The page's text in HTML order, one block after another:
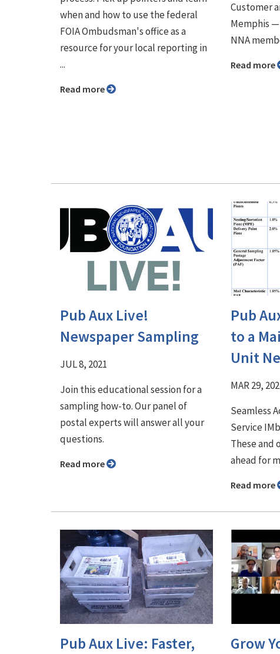
when and how to use the federal
FOIA Ombudsman's office as a
resource for your local reporting in
...
Read more
Customer
Memphis
NNA
Read more
Pub Aux Live!
Newspaper Sampling
JUL 8, 2021
Join this educational session for a
sampling how-to. Our panel of
postal experts will answer all your
questions.
Read more
Pub
to a
Unit
MAR 29,
Seamless
Service
These and
ahead for
Read more
Pub Aux Live: Faster,
Grow